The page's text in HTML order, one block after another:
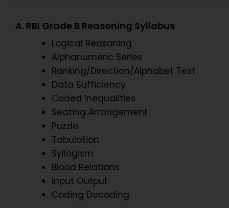
A. RBI Grade B Reasoning Syllabus
Logical Reasoning
Alphanumeric Series
Ranking/Direction/Alphabet Test
Data Sufficiency
Coded Inequalities
Seating Arrangement
Puzzle
Tabulation
Syllogism
Blood Relations
Input Output
Coding Decoding